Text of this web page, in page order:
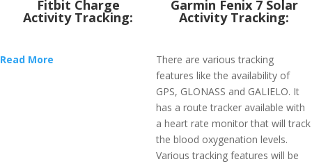
Fitbit Charge
Activity Tracking:
Read More
Garmin Fenix 7 Solar
Activity Tracking:
There are various tracking
features like the availability of
GPS, GLONASS and GALIELO. It
has a route tracker available with
a heart rate monitor that will track
the blood oxygenation levels.
Various tracking features will be